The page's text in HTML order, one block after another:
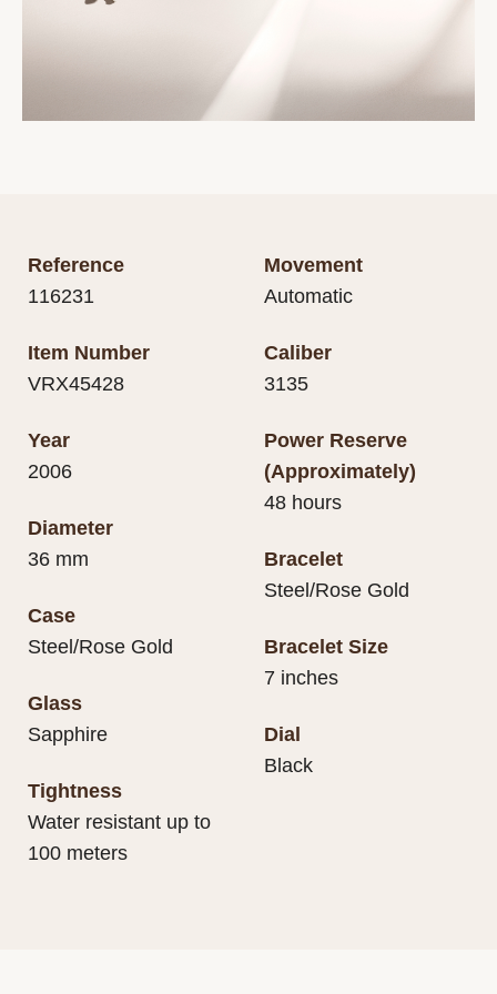
Reference
116231
Item Number
VRX45428
Year
2006
Diameter
36 mm
Case
Steel/Rose Gold
Glass
Sapphire
Tightness
Water resistant up to
100 meters
Movement
Automatic
Caliber
3135
Power Reserve
(Approximately)
48 hours
Bracelet
Steel/Rose Gold
Bracelet Size
7 inches
Dial
Black